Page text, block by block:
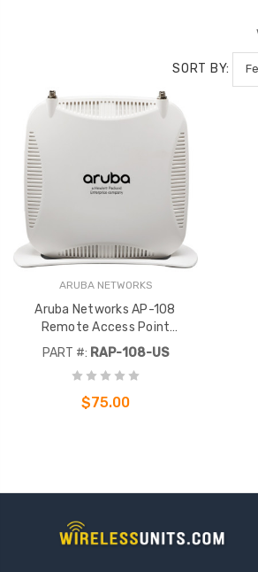
SORT BY:
ARUBA NETWORKS
Aruba Networks AP-108
Remote Access Point
802.11A/B/G/N 2X2:2, Dual
PART #: RAP-108-US
$75.00